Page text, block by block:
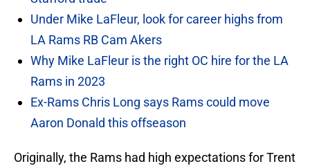
Under Mike LaFleur, look for career highs from
LA Rams RB Cam Akers
Why Mike LaFleur is the right OC hire for the LA
Rams in 2023
Ex-Rams Chris Long says Rams could move
Aaron Donald this offseason
Originally, the Rams had high expectations for Trent